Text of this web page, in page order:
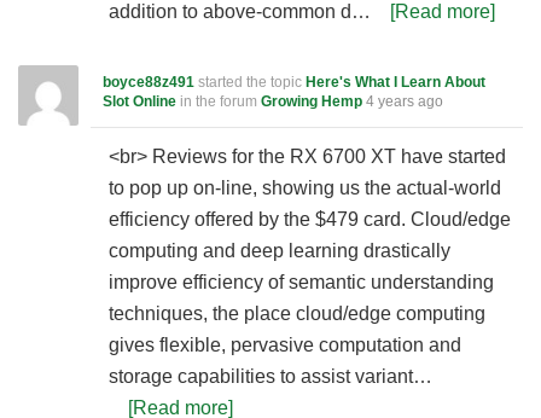
addition to above-common d…
[Read more]
boyce88z491 started the topic Here's What I Learn About
Slot Online in the forum Growing Hemp 4 years ago
<br> Reviews for the RX 6700 XT have started
to pop up on-line, showing us the actual-world
efficiency offered by the $479 card. Cloud/edge
computing and deep learning drastically
improve efficiency of semantic understanding
techniques, the place cloud/edge computing
gives flexible, pervasive computation and
storage capabilities to assist variant…
[Read more]